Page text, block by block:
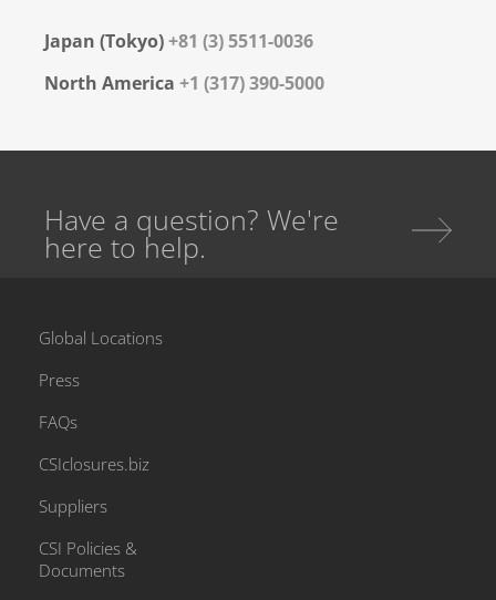
Japan (Tokyo)+81 (3) 5511-0036
North America +1 (317) 390-5000
Have a question? We're
here to help.
Global Locations
Press
FAQs
CSIclosures.biz
Suppliers
CSI Policies &
Documents